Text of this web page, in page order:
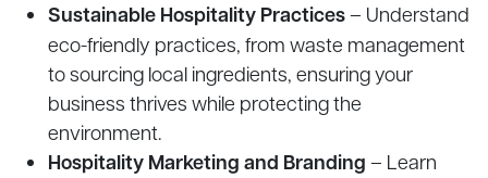
Sustainable Hospitality Practices– Understand
eco-friendly practices, from waste management
to sourcing local ingredients, ensuring your
business thrives while protecting the
environment.
Hospitality Marketing and Branding – Learn